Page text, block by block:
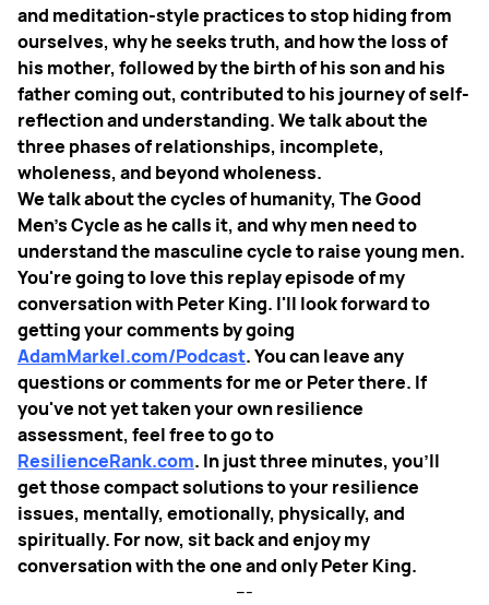
and meditation-style practices to stop hiding from
ourselves, why he seeks truth, and how the loss of
his mother, followed by the birth of his son and his
father coming out, contributed to his journey of self-
reflection and understanding. We talk about the
three phases of relationships, incomplete,
wholeness, and beyond wholeness.
We talk about the cycles of humanity, The Good
Men's Cycle as he calls it, and why men need to
understand the masculine cycle to raise young men.
You're going to love this replay episode of my
conversation with Peter King. I'll look forward to
getting your comments by going
AdamMarkel.com/Podcast. You can leave any
questions or comments for me or Peter there. If
you've not yet taken your own resilience
assessment, feel free to go to
ResilienceRank.com. In just three minutes, you'll
get those compact solutions to your resilience
issues, mentally, emotionally, physically, and
spiritually. For now, sit back and enjoy my
conversation with the one and only Peter King.
---